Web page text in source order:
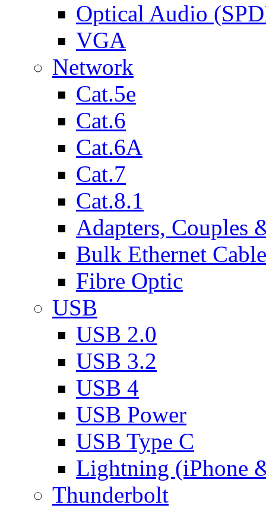
Optical Audio
VGA
Network
Cat.5e
Cat.6
Cat.6A
Cat.7
Cat.8.1
Adapters, Couples
Bulk Ethernet Cable
Fibre Optic
USB
USB 2.0
USB 3.2
USB 4
USB Power
USB Type C
Lightning (iPhone
Thunderbolt